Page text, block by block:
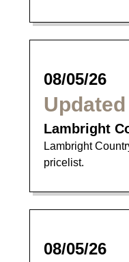
08/05/26
Lambright
Lambright
pricelist.
08/05/26